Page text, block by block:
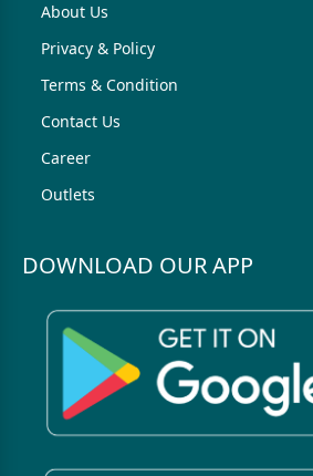
About Us
Privacy & Policy
Terms & Condition
Contact Us
Career
Outlets
DOWNLOAD OUR APP